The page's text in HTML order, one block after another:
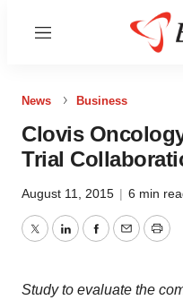
Menu
News Business
Clovis
Trial
August 11, 2015 | 6 min
TwitterLinkedInFacebook
EmailPrint
Study to evaluate the